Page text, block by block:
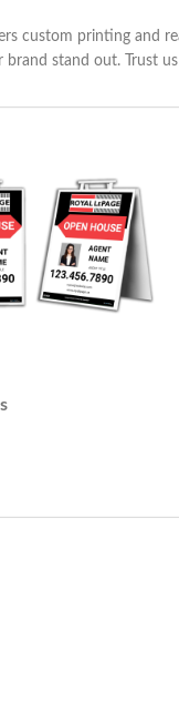
custom printing and
stand out. Trust